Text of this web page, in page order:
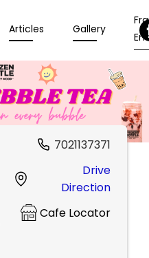
Articles Gallery
7021137371
Drive
Direction
Cafe Locator